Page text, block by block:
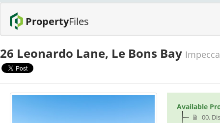
PropertyFiles
26 Leonardo Lane, Le Bons Bay
Available
00.